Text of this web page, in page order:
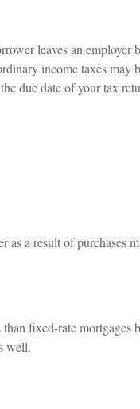
leaves an employer
income taxes may
due date of your tax
as a result of purchases
fixed-rate mortgages
well.